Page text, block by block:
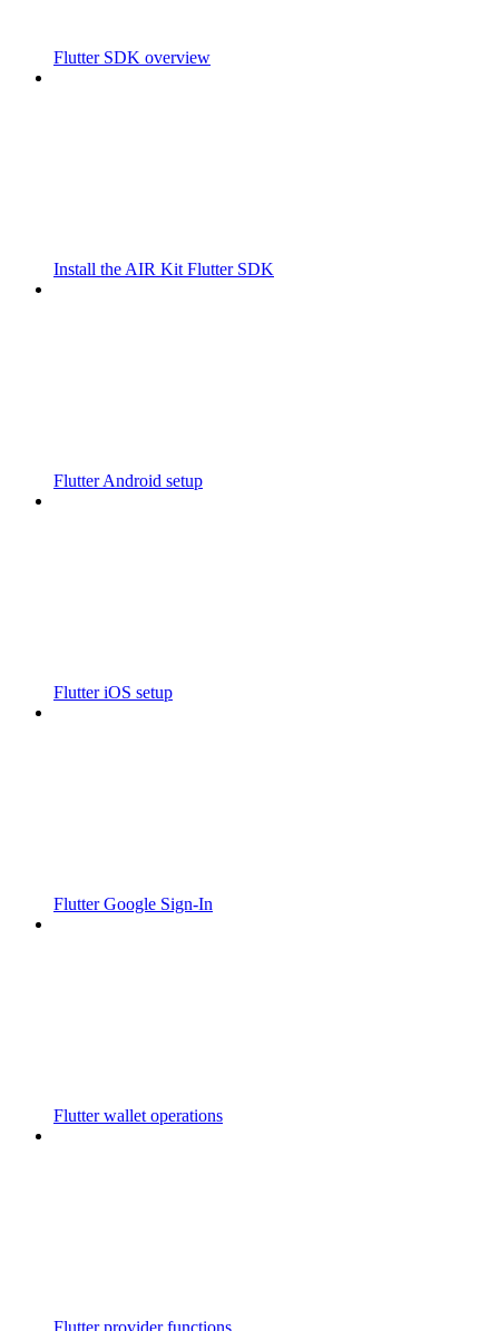
Flutter SDK overview
Install the AIR Kit Flutter SDK
Flutter Android setup
Flutter iOS setup
Flutter Google Sign-In
Flutter wallet operations
Flutter provider functions